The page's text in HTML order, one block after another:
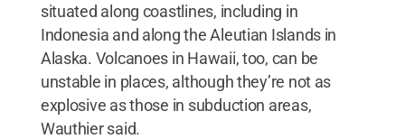
situated along coastlines, including in
Indonesia and along the Aleutian Islands in
Alaska. Volcanoes in Hawaii, too, can be
unstable in places, although they’re not as
explosive as those in subduction areas,
Wauthier said.